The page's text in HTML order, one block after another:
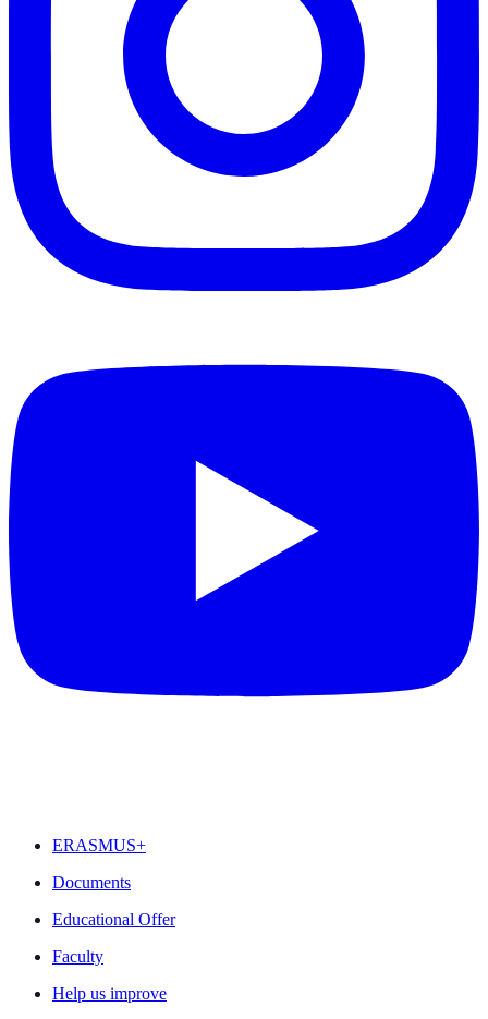
ERASMUS+
Documents
Educational Offer
Faculty
Help us improve